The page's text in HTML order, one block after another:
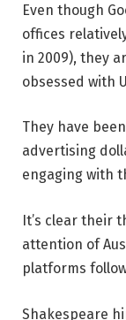
Even though
offices
in 2009), they
obsessed with
They have
advertising
engaging with
It’s clear their
attention of
platforms
Shakespeare